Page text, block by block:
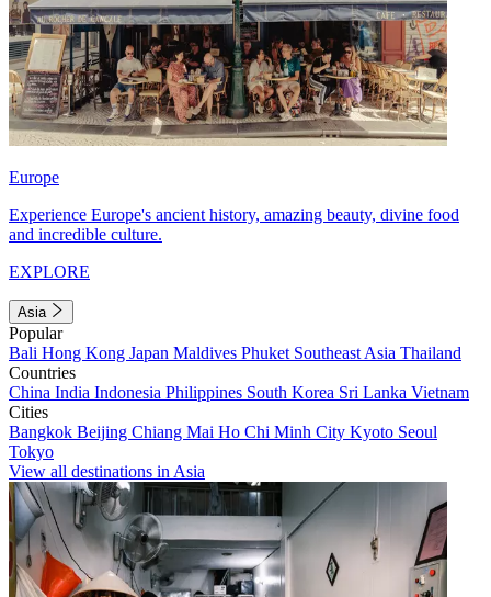
Europe
Experience Europe's ancient history, amazing beauty, divine food
and incredible culture.
EXPLORE
Asia
Popular
Bali Hong Kong Japan Maldives Phuket Southeast Asia Thailand
Countries
China India Indonesia Philippines South Korea Sri Lanka Vietnam
Cities
Bangkok Beijing Chiang Mai Ho Chi Minh City Kyoto Seoul
Tokyo
View all destinations in Asia